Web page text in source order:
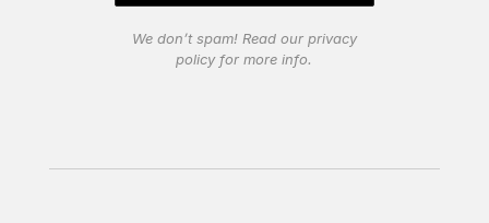
We don’t spam! Read our privacy
policyfor more info.